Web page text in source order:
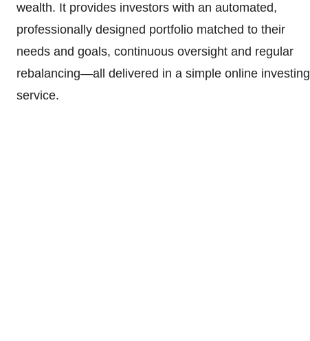
wealth. It provides investors with an automated,
professionally designed portfolio matched to their
needs and goals, continuous oversight and regular
rebalancing—all delivered in a simple online investing
service.